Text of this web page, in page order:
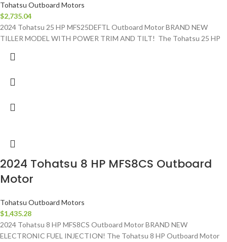
Tohatsu Outboard Motors
$2,735.04
2024 Tohatsu 25 HP MFS25DEFTL Outboard Motor BRAND NEW
TILLER MODEL WITH POWER TRIM AND TILT! The Tohatsu 25 HP
2024 Tohatsu 8 HP MFS8CS Outboard
Motor
Tohatsu Outboard Motors
$1,435.28
2024 Tohatsu 8 HP MFS8CS Outboard Motor BRAND NEW
ELECTRONIC FUEL INJECTION! The Tohatsu 8 HP Outboard Motor